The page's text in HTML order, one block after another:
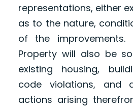
representations, either
as to the nature,
of the improvements.
Property will also be
existing housing,
code violations, and
actions arising